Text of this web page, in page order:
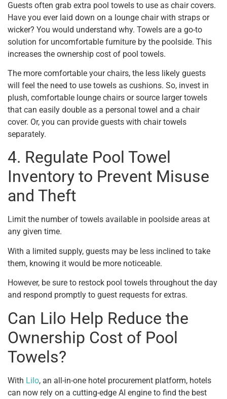
Guests often grab extra pool towels to use as chair covers.
Have you ever laid down on a lounge chair with straps or
wicker? You would understand why. Towels are a go-to
solution for uncomfortable furniture by the poolside. This
increases the ownership cost of pool towels.
The more comfortable your chairs, the less likely guests
will feel the need to use towels as cushions. So, invest in
plush, comfortable lounge chairs or source larger towels
that can easily double as a personal towel and a chair
cover. Or, you can provide guests with chair towels
separately.
4. Regulate Pool Towel
Inventory to Prevent Misuse
and Theft
Limit the number of towels available in poolside areas at
any given time.
With a limited supply, guests may be less inclined to take
them, knowing it would be more noticeable.
However, be sure to restock pool towels throughout the day
and respond promptly to guest requests for extras.
Can Lilo Help Reduce the
Ownership Cost of Pool
Towels?
With Lilo, an all-in-one hotel procurement platform, hotels
can now rely on a cutting-edge AI engine to find the best